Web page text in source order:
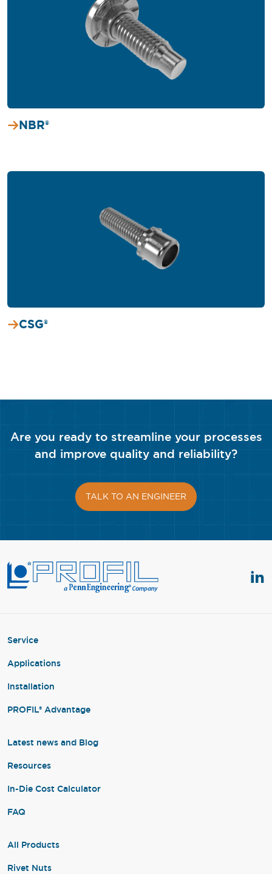
NBR®
CSG®
Are you ready to streamline your processes
and improve quality and reliability?
TALK TO AN ENGINEER
Service
Applications
Installation
PROFIL® Advantage
Latest news and Blog
Resources
In-Die Cost Calculator
FAQ
All Products
Rivet Nuts